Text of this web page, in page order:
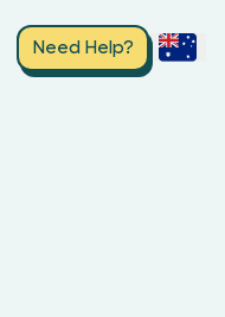
Need Help?